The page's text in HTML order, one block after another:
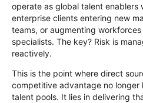
operate as global talent
enterprise clients entering new
teams, or augmenting
specialists. The key? Risk is
reactively.
This is the point where direct
competitive advantage no longer
talent pools. It lies in delivering